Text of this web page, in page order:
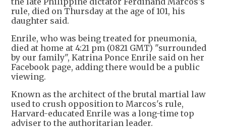
rule, died on Thursday at the age of 101, his
daughter said.
Enrile, who was being treated for pneumonia,
died at home at 4:21 pm (0821 GMT) "surrounded
by our family", Katrina Ponce Enrile said on her
Facebook page, adding there would be a public
viewing.
Known as the architect of the brutal martial law
used to crush opposition to Marcos's rule,
Harvard-educated Enrile was a long-time top
adviser to the authoritarian leader.